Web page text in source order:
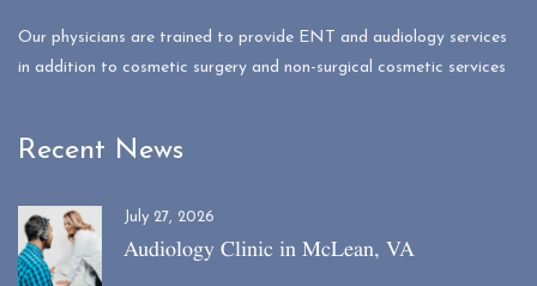
Our physicians are trained to provide ENT and audiology services
in addition to cosmetic surgery and non-surgical cosmetic services
Recent News
July 27, 2026
Audiology Clinic in McLean, VA